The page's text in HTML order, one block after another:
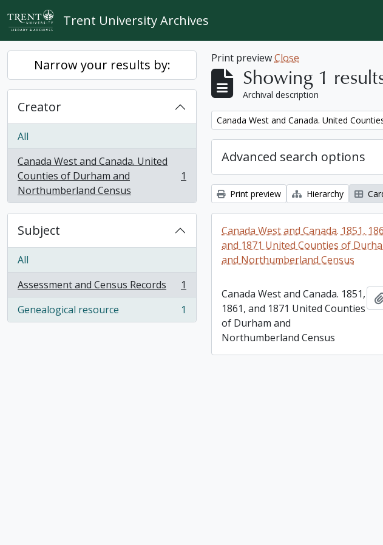
Skip to main content
Trent University Archives
Narrow your results by:
Creator
All
Canada West and Canada. United
Counties of Durham and
Northumberland Census
, 1 results 1
Subject
All
Assessment and Census Records
, 1 results
1
Genealogical resource
, 1 results 1
Print previewClose
Showing 1
Archival description
Remove filter:
Canada West and Canada. United
Advanced search options
Print preview Hierarchy
Canada West and Canada. 1851,
and 1871 United Counties of
and Northumberland Census
Canada West and Canada. 1851,
1861, and 1871 United Counties
of Durham and
Northumberland Census